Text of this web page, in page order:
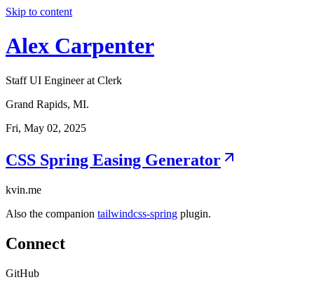
Skip to content
Alex Carpenter
Staff UI Engineer at Clerk
Grand Rapids, MI.
Fri, May 02, 2025
CSS Spring Easing Generator
kvin.me
Also the companion tailwindcss-spring plugin.
Connect
GitHub